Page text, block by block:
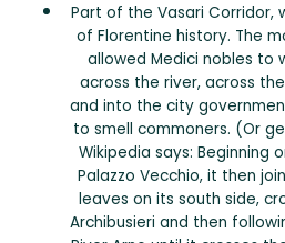
Part of the Vasari Corridor,
of Florentine history. The
allowed Medici nobles to
across the river, across
and into the city
to smell commoners. (Or
Wikipedia says: Beginning
Palazzo Vecchio, it then
leaves on its south side,
Archibusieri and then